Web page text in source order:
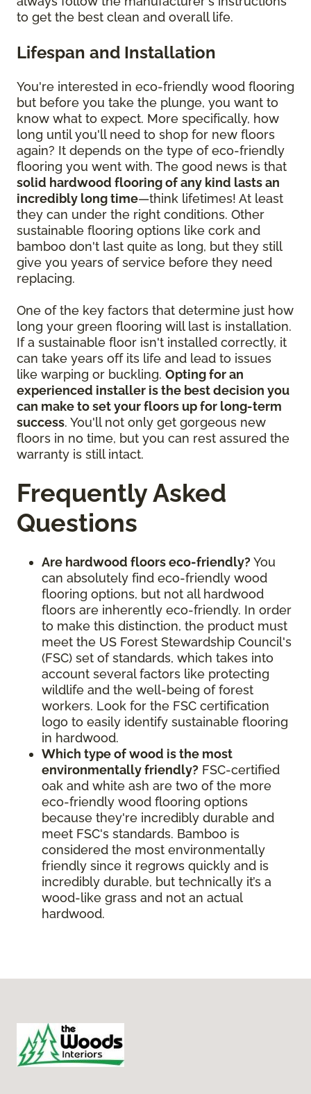
to get the best clean and overall life.
Lifespan and Installation
You're interested in eco-friendly wood flooring
but before you take the plunge, you want to
know what to expect. More specifically, how
long until you'll need to shop for new floors
again? It depends on the type of eco-friendly
flooring you went with. The good news is that
solid hardwood flooring of any kind lasts an
incredibly long time—think lifetimes! At least
they can under the right conditions. Other
sustainable flooring options like cork and
bamboo don't last quite as long, but they still
give you years of service before they need
replacing.
One of the key factors that determine just how
long your green flooring will last is installation.
If a sustainable floor isn't installed correctly, it
can take years off its life and lead to issues
like warping or buckling. Opting for an
experienced installer is the best decision you
can make to set your floors up for long-term
success. You'll not only get gorgeous new
floors in no time, but you can rest assured the
warranty is still intact.
Frequently Asked
Questions
Are hardwood floors eco-friendly? You
can absolutely find eco-friendly wood
flooring options, but not all hardwood
floors are inherently eco-friendly. In order
to make this distinction, the product must
meet the US Forest Stewardship Council's
(FSC) set of standards, which takes into
account several factors like protecting
wildlife and the well-being of forest
workers. Look for the FSC certification
logo to easily identify sustainable flooring
in hardwood.
Which type of wood is the most
environmentally friendly? FSC-certified
oak and white ash are two of the more
eco-friendly wood flooring options
because they're incredibly durable and
meet FSC's standards. Bamboo is
considered the most environmentally
friendly since it regrows quickly and is
incredibly durable, but technically it’s a
wood-like grass and not an actual
hardwood.